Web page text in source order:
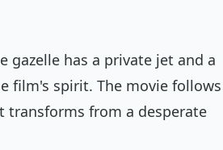
gazelle has a private jet and a
film's spirit. The movie follows
transforms from a desperate